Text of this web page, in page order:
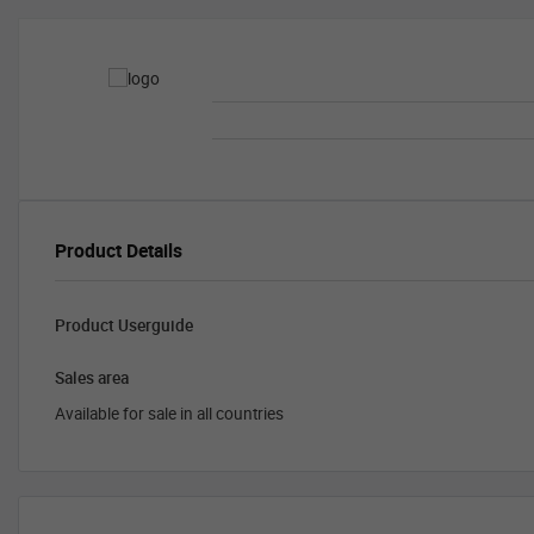
Product Details
Product Userguide
Sales area
Available for sale in all countries